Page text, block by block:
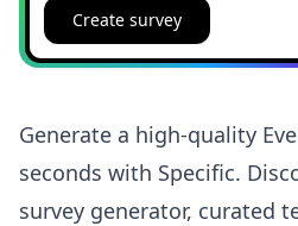
Create survey
Generate a high-quality
seconds with Specific.
survey generator, curated